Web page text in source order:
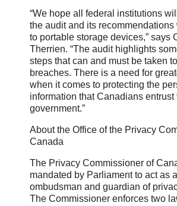
“We hope all federal institutions
the audit and its recommendations
to portable storage devices,” says
Therrien. “The audit highlights
steps that can and must be taken
breaches. There is a need for
when it comes to protecting the
information that Canadians entrust
government.”
About the Office of the Privacy
Canada
The Privacy Commissioner of
mandated by Parliament to act as
ombudsman and guardian of
The Commissioner enforces two